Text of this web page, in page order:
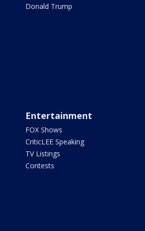
Donald Trump
Entertainment
FOX Shows
CriticLEE Speaking
TV Listings
Contests